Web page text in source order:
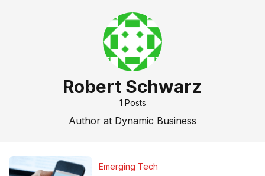
Robert Schwarz
1 Posts
Author at Dynamic Business
Emerging Tech